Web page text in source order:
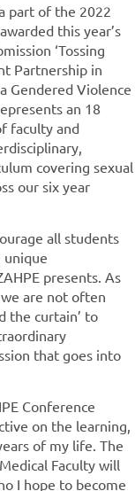
part of the 2022
this year’s
‘Tossing
Partnership in
Gendered Violence
an 18
faculty and
covering sexual
our six year
all students
unique
presents. As
are not often
the curtain’ to
that goes into
Conference
on the learning,
of my life. The
Faculty will
I hope to become